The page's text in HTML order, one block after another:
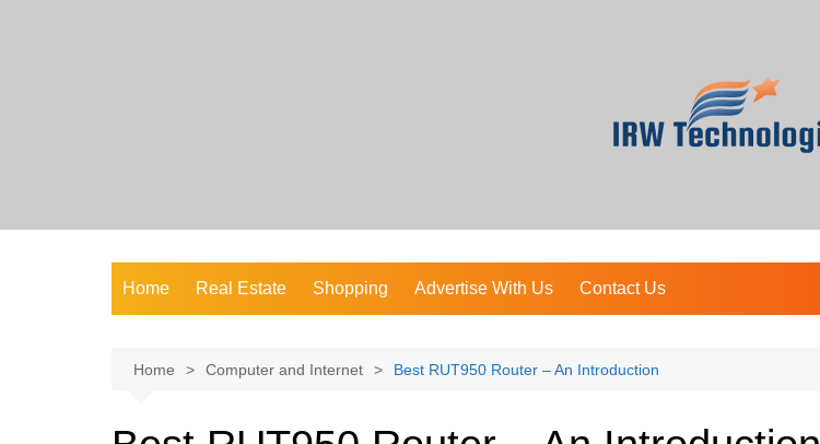
Home Real Estate Shopping Advertise With Us Contact Us
Home Computer and Internet Best RUT950 Router – An Introduction